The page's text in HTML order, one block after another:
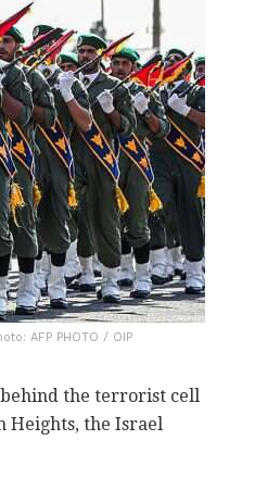
AFP PHOTO / OIP
behind the terrorist cell
Heights, the Israel